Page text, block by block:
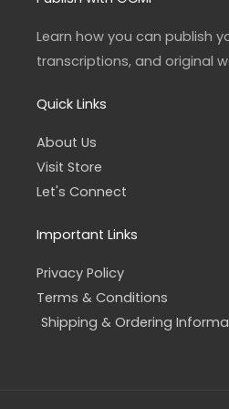
g
a
m
o
k
-
f
Learn how you can publish
transcriptions, and original
Quick Links
About Us
Visit Store
Let's Connect
Important Links
Privacy Policy
Terms & Conditions
Shipping & Ordering